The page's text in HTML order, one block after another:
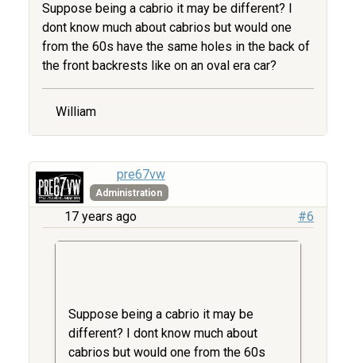
Suppose being a cabrio it may be different? I
dont know much about cabrios but would one
from the 60s have the same holes in the back of
the front backrests like on an oval era car?
William
pre67vw
Administration
17 years ago #6
Suppose being a cabrio it may be
different? I dont know much about
cabrios but would one from the 60s